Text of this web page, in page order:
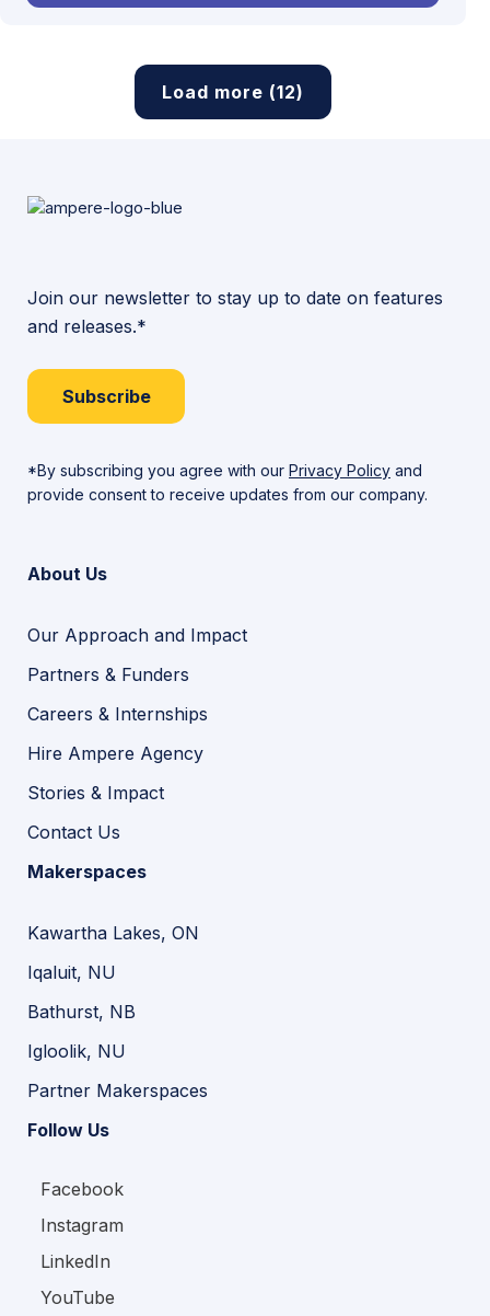
Load more (12)
Join our newsletter to stay up to date on features
and releases.*
Subscribe
*By subscribing you agree with our Privacy Policy and
provide consent to receive updates from our company.
About Us
Our Approach and Impact
Partners & Funders
Careers & Internships
Hire Ampere Agency
Stories & Impact
Contact Us
Makerspaces
Kawartha Lakes, ON
Iqaluit, NU
Bathurst, NB
Igloolik, NU
Partner Makerspaces
Follow Us
Facebook
Instagram
LinkedIn
YouTube